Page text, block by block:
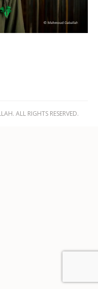
ALL RIGHTS RESERVED.